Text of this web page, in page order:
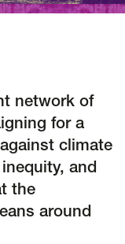
Faith Strategies
Investing
window)
network of
for a
climate
and
the
around